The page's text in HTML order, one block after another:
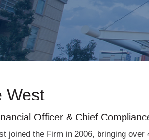
West
Officer & Chief
joined the Firm in 2006, bringing